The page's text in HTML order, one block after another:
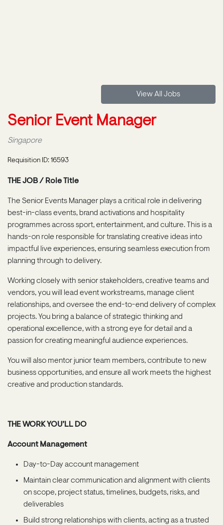
View All Jobs
Senior Event Manager
Singapore
Requisition ID: 16593
THE JOB / Role Title
The Senior Events Manager plays a critical role in delivering
best-in-class events, brand activations and hospitality
programmes across sport, entertainment, and culture. This is a
hands-on role responsible for translating creative ideas into
impactful live experiences, ensuring seamless execution from
planning through to delivery.
Working closely with senior stakeholders, creative teams and
vendors, you will lead event workstreams, manage client
relationships, and oversee the end-to-end delivery of complex
projects. You bring a balance of strategic thinking and
operational excellence, with a strong eye for detail and a
passion for creating meaningful audience experiences.
You will also mentor junior team members, contribute to new
business opportunities, and ensure all work meets the highest
creative and production standards.
THE WORK YOU’LL DO
Account Management
Day-to-Day account management
Maintain clear communication and alignment with clients
on scope, project status, timelines, budgets, risks, and
deliverables
Build strong relationships with clients, acting as a trusted